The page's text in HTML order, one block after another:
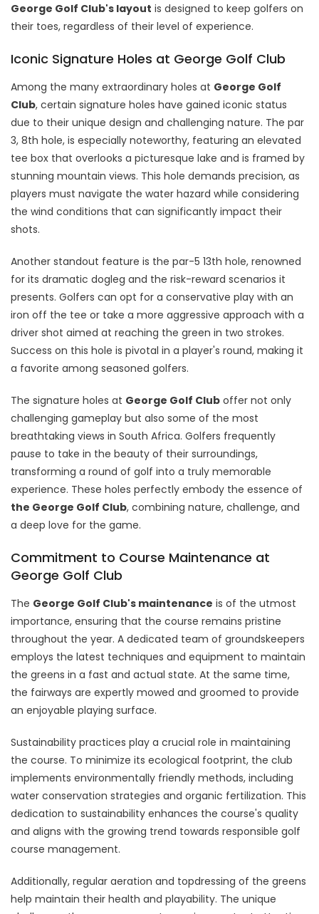
George Golf Club's layout is designed to keep golfers on
their toes, regardless of their level of experience.
Iconic Signature Holes at George Golf Club
Among the many extraordinary holes at George Golf
Club, certain signature holes have gained iconic status
due to their unique design and challenging nature. The par
3, 8th hole, is especially noteworthy, featuring an elevated
tee box that overlooks a picturesque lake and is framed by
stunning mountain views. This hole demands precision, as
players must navigate the water hazard while considering
the wind conditions that can significantly impact their
shots.
Another standout feature is the par-5 13th hole, renowned
for its dramatic dogleg and the risk-reward scenarios it
presents. Golfers can opt for a conservative play with an
iron off the tee or take a more aggressive approach with a
driver shot aimed at reaching the green in two strokes.
Success on this hole is pivotal in a player's round, making it
a favorite among seasoned golfers.
The signature holes at George Golf Club offer not only
challenging gameplay but also some of the most
breathtaking views in South Africa. Golfers frequently
pause to take in the beauty of their surroundings,
transforming a round of golf into a truly memorable
experience. These holes perfectly embody the essence of
the George Golf Club, combining nature, challenge, and
a deep love for the game.
Commitment to Course Maintenance at
George Golf Club
The George Golf Club's maintenance is of the utmost
importance, ensuring that the course remains pristine
throughout the year. A dedicated team of groundskeepers
employs the latest techniques and equipment to maintain
the greens in a fast and actual state. At the same time,
the fairways are expertly mowed and groomed to provide
an enjoyable playing surface.
Sustainability practices play a crucial role in maintaining
the course. To minimize its ecological footprint, the club
implements environmentally friendly methods, including
water conservation strategies and organic fertilization. This
dedication to sustainability enhances the course's quality
and aligns with the growing trend towards responsible golf
course management.
Additionally, regular aeration and topdressing of the greens
help maintain their health and playability. The unique